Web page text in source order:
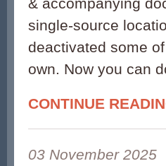
single-source
deactivated some
own. Now you can
CONTINUE
03 November 2025